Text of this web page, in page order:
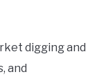
digging and
and